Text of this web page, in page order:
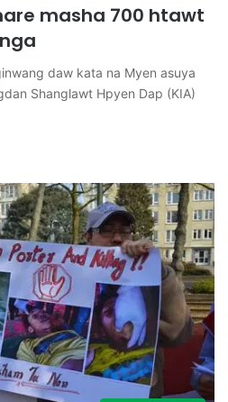
masha 700 htawt
daw kata na Myen asuya
Shanglawt Hpyen Dap (KIA)